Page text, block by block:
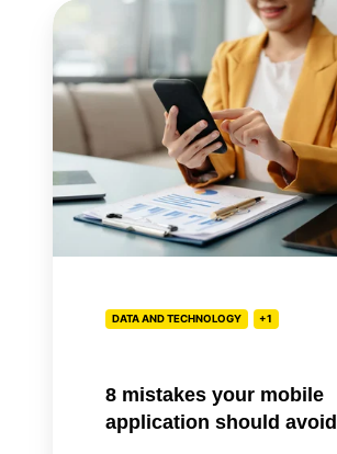
8
your
mobile
application
should
avoid
DATA AND TECHNOLOGY +1
8 mistakes your mobile
application should avoid